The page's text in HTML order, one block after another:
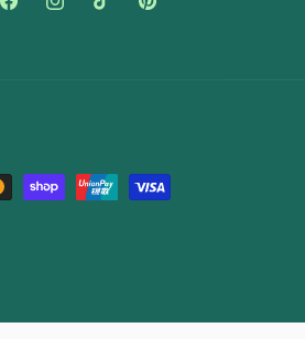
FacebookInstagramTikTok Pinterest